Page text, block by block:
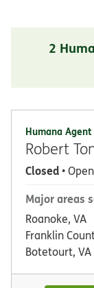
2
Humana Agent
Robert
Closed•
Major areas
Roanoke, VA
Franklin
Botetourt, VA